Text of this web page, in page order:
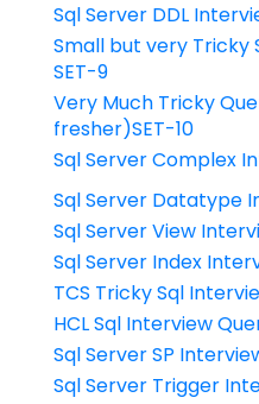
Sql Server DDL
Small but very Tricky
SET-9
Very Much Tricky
fresher)SET-10
Sql Server Complex
Sql Server Datatype
Sql Server View
Sql Server Index
TCS Tricky Sql
HCL Sql Interview
Sql Server SP
Sql Server Trigger